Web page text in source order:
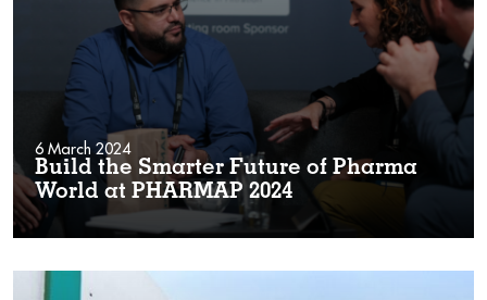
6 March 2024
Build the Smarter Future of Pharma
World at PHARMAP 2024